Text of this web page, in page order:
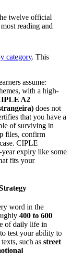
twelve official
reading and
category. This
assume:
with a high-
A2
does not
that you have a
of surviving in
files, confirm
CIPLE
expiry like some
fits your
word in the
400 to 600
of daily life in
test your ability to
such as street